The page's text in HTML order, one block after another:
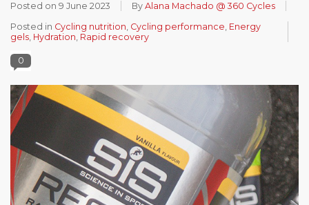
Posted on 9 June 2023 By Alana Machado @ 360 Cycles
Posted in Cycling nutrition, Cycling performance, Energy
gels, Hydration, Rapid recovery
0